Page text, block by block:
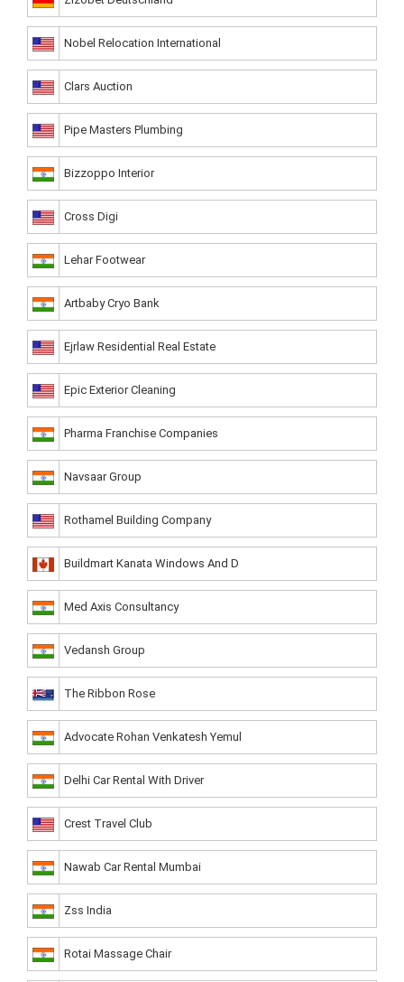
Nobel Relocation International
Clars Auction
Pipe Masters Plumbing
Bizzoppo Interior
Cross Digi
Lehar Footwear
Artbaby Cryo Bank
Ejrlaw Residential Real Estate
Epic Exterior Cleaning
Pharma Franchise Companies
Navsaar Group
Rothamel Building Company
Buildmart Kanata Windows And D
Med Axis Consultancy
Vedansh Group
The Ribbon Rose
Advocate Rohan Venkatesh Yemul
Delhi Car Rental With Driver
Crest Travel Club
Nawab Car Rental Mumbai
Zss India
Rotai Massage Chair